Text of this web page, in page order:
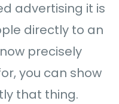
advertising it is
directly to an
precisely
you can show
that thing.